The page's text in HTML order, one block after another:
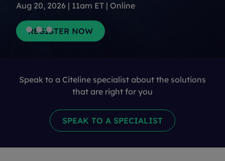
Aug 20, 2026 | 11am ET | Online
Speak to a Citeline specialist about the solutions
that are right for you